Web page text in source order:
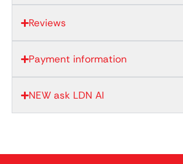
Reviews
Payment information
NEW ask LDN AI